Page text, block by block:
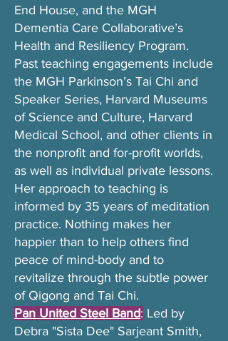
End House, and the MGH
Dementia Care Collaborative’s
Health and Resiliency Program.
Past teaching engagements include
the MGH Parkinson’s Tai Chi and
Speaker Series, Harvard Museums
of Science and Culture, Harvard
Medical School, and other clients in
the nonprofit and for-profit worlds,
as well as individual private lessons.
Her approach to teaching is
informed by 35 years of meditation
practice. Nothing makes her
happier than to help others find
peace of mind-body and to
revitalize through the subtle power
of Qigong and Tai Chi.
Pan United Steel Band: Led by
Debra "Sista Dee" Sarjeant Smith,